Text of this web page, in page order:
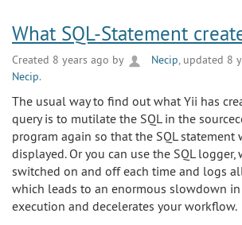
What SQL-Statement
Created 8 years ago by Necip, updated 8
Necip.
The usual way to find out what Yii has
query is to mutilate the SQL in the
program again so that the SQL statement
displayed. Or you can use the SQL
switched on and off each time and logs
which leads to an enormous slowdown
execution and decelerates your workflow.